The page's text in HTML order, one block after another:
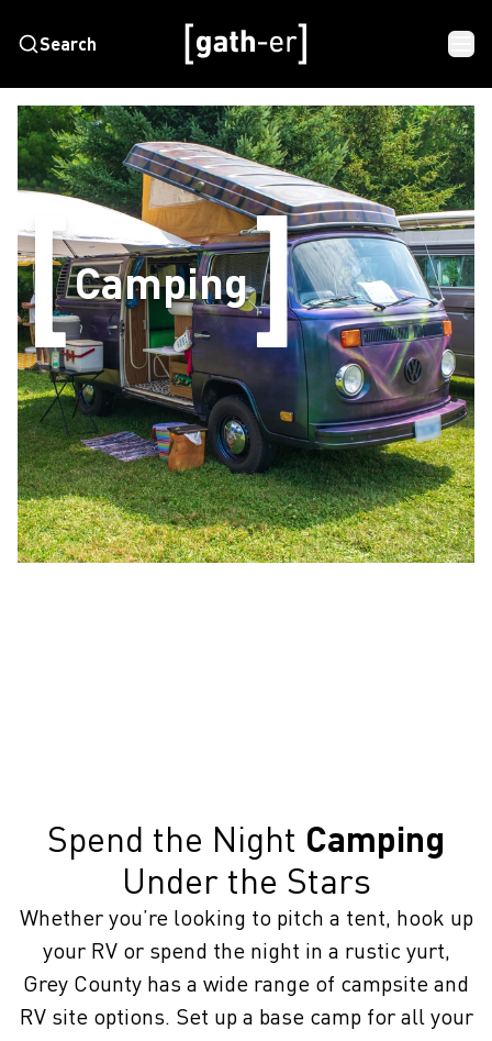
Search
Camping
Spend the Night Camping
Under the Stars
Whether you’re looking to pitch a tent, hook up
your RV or spend the night in a rustic yurt,
Grey County has a wide range of campsite and
RV site options. Set up a base camp for all your